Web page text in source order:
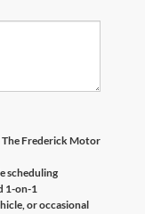
The Frederick Motor
scheduling
1-on-1
or occasional